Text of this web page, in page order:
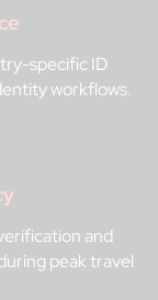
specific ID
workflows.
and
peak travel